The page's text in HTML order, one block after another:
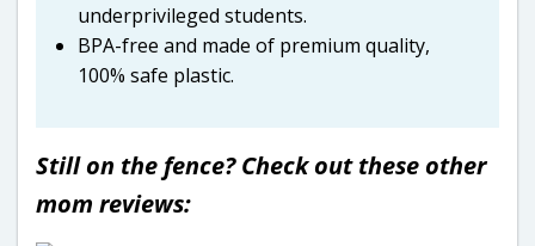
underprivileged students.
BPA-free and made of premium quality,
100% safe plastic.
Still on the fence? Check out these other
mom reviews: